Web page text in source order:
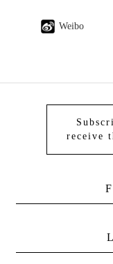
Weibo
receive